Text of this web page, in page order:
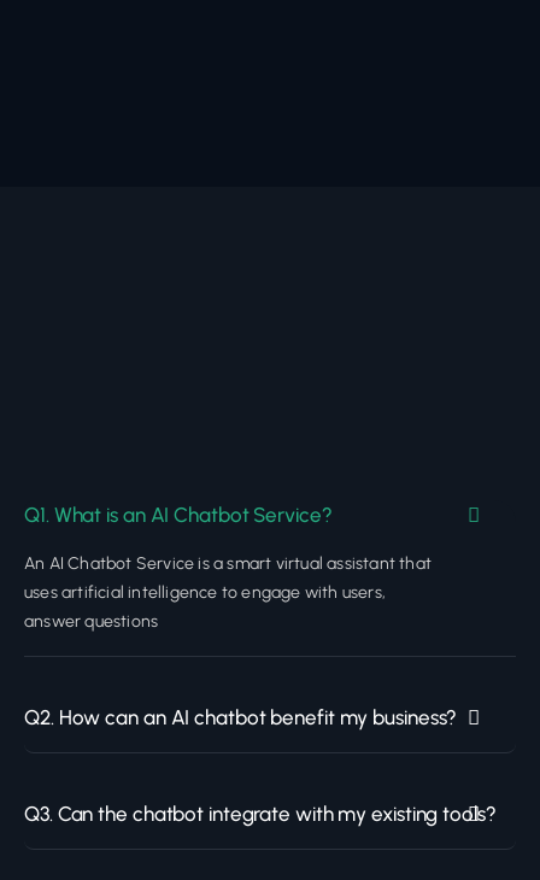
Q1. What is an AI Chatbot Service?
An AI Chatbot Service is a smart virtual assistant that
uses artificial intelligence to engage with users,
answer questions
Q2. How can an AI chatbot benefit my business?
Q3. Can the chatbot integrate with my existing tools?